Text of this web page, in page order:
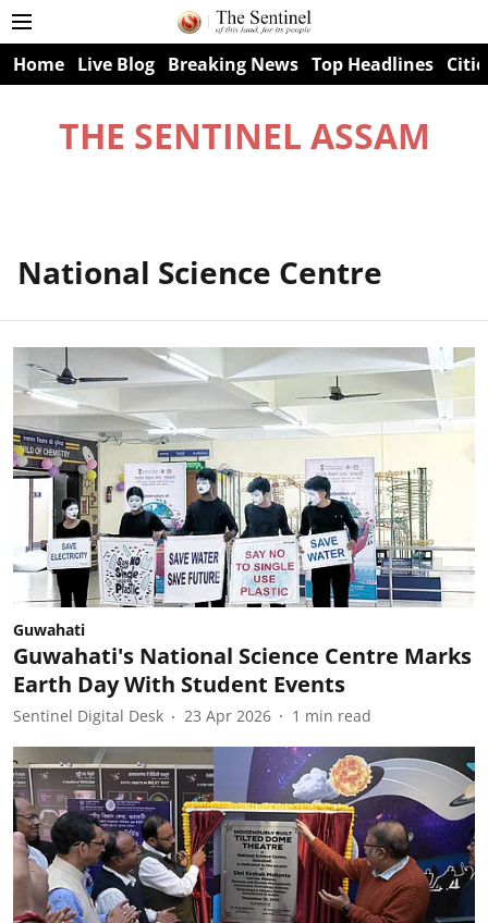
Home Live Blog Breaking News Top Headlines
THE SENTINEL ASSAM
National Science Centre
Guwahati
Guwahati's National Science Centre Marks
Earth Day With Student Events
Sentinel Digital Desk 23 Apr 2026 1 min read